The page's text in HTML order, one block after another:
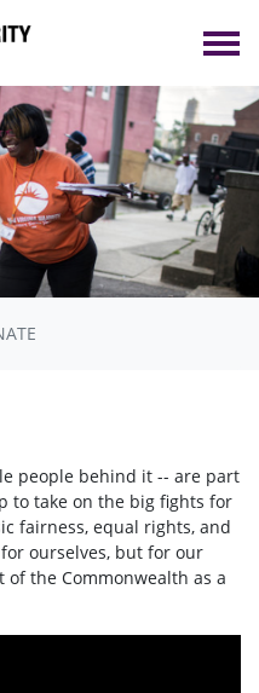
people behind it -- are part
to take on the big fights for
fairness, equal rights, and
ourselves, but for our
the Commonwealth as a